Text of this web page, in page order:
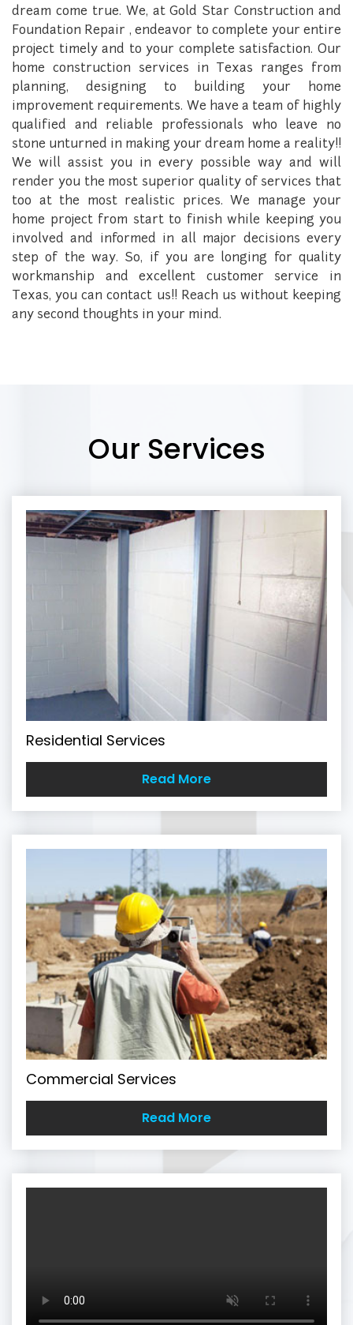
dream come true. We, at Gold Star Construction and
Foundation Repair , endeavor to complete your entire
project timely and to your complete satisfaction. Our
home construction services in Texas ranges from
planning, designing to building your home
improvement requirements. We have a team of highly
qualified and reliable professionals who leave no
stone unturned in making your dream home a reality!!
We will assist you in every possible way and will
render you the most superior quality of services that
too at the most realistic prices. We manage your
home project from start to finish while keeping you
involved and informed in all major decisions every
step of the way. So, if you are longing for quality
workmanship and excellent customer service in
Texas, you can contact us!! Reach us without keeping
any second thoughts in your mind.
Our Services
Residential Services
Read More
Commercial Services
Read More